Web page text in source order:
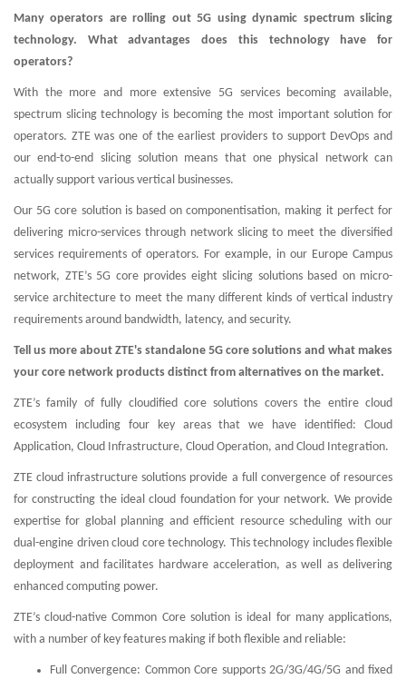
Many operators are rolling out 5G using dynamic spectrum slicing
technology. What advantages does this technology have for
operators?
With the more and more extensive 5G services becoming available,
spectrum slicing technology is becoming the most important solution for
operators. ZTE was one of the earliest providers to support DevOps and
our end-to-end slicing solution means that one physical network can
actually support various vertical businesses.
Our 5G core solution is based on componentisation, making it perfect for
delivering micro-services through network slicing to meet the diversified
services requirements of operators. For example, in our Europe Campus
network, ZTE’s 5G core provides eight slicing solutions based on micro-
service architecture to meet the many different kinds of vertical industry
requirements around bandwidth, latency, and security.
Tell us more about ZTE's standalone 5G core solutions and what makes
your core network products distinct from alternatives on the market.
ZTE’s family of fully cloudified core solutions covers the entire cloud
ecosystem including four key areas that we have identified: Cloud
Application, Cloud Infrastructure, Cloud Operation, and Cloud Integration.
ZTE cloud infrastructure solutions provide a full convergence of resources
for constructing the ideal cloud foundation for your network. We provide
expertise for global planning and efficient resource scheduling with our
dual-engine driven cloud core technology. This technology includes flexible
deployment and facilitates hardware acceleration, as well as delivering
enhanced computing power.
ZTE’s cloud-native Common Core solution is ideal for many applications,
with a number of key features making if both flexible and reliable:
Full Convergence: Common Core supports 2G/3G/4G/5G and fixed